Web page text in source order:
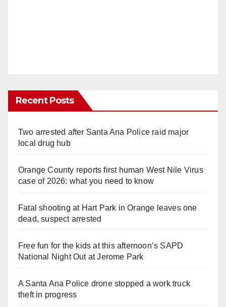
Recent Posts
Two arrested after Santa Ana Police raid major
local drug hub
Orange County reports first human West Nile Virus
case of 2026: what you need to know
Fatal shooting at Hart Park in Orange leaves one
dead, suspect arrested
Free fun for the kids at this afternoon’s SAPD
National Night Out at Jerome Park
A Santa Ana Police drone stopped a work truck
theft in progress